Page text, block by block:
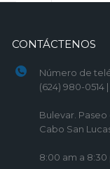
CONTÁCTENOS
Número de
(624) 980-0514
Bulevar. Paseo
Cabo San
8:00 am a